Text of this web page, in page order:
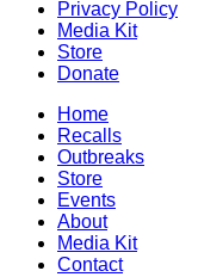
Privacy Policy
Media Kit
Store
Donate
Home
Recalls
Outbreaks
Store
Events
About
Media Kit
Contact